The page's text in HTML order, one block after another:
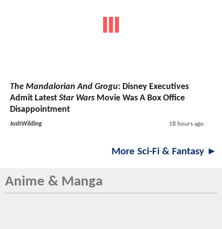
The Mandalorian And Grogu: Disney Executives
Admit Latest Star Wars Movie Was A Box Office
Disappointment
JoshWilding 18 hours ago
More Sci-Fi & Fantasy ►
Anime & Manga